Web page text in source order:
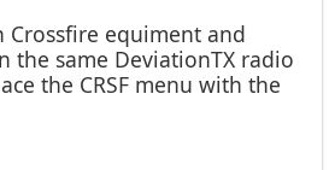
Crossfire equiment and
the same DeviationTX radio
the CRSF menu with the